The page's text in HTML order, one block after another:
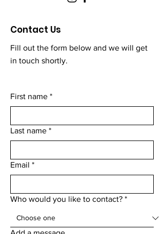
Contact Us
Fill out the form below and we will get
in touch shortly.
First name *
Last name *
Email *
Who would you like to contact? *